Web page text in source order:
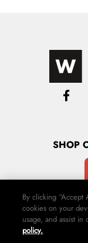
SHOP
By clicking
cookies on your
usage, and assist
policy.